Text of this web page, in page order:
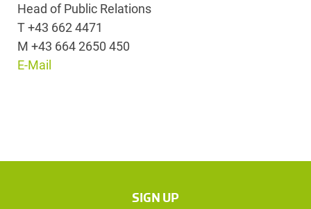
Head of Public Relations
T +43 662 4471
M +43 664 2650 450
E-Mail
SIGN UP